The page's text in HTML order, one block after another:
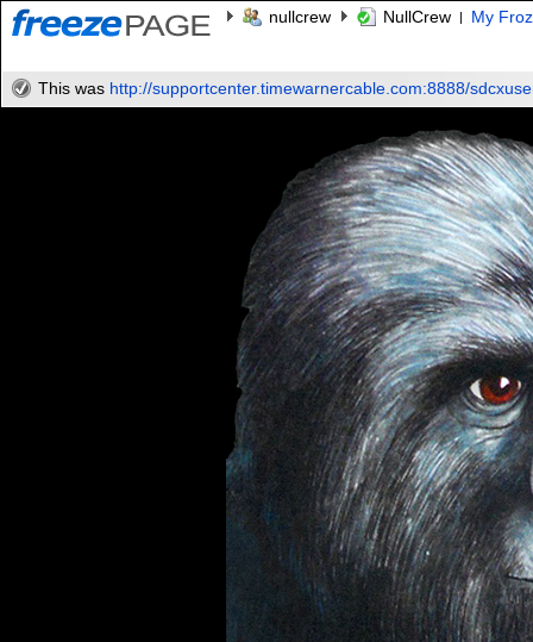
nullcrew NullCrew My
This was http://supportcenter.timewarnercable.com:8888/